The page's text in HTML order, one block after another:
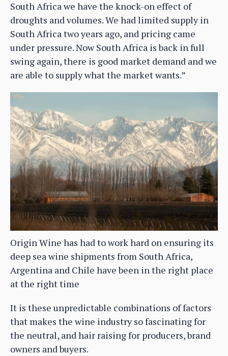
South Africa we have the knock-on effect of
droughts and volumes. We had limited supply in
South Africa two years ago, and pricing came
under pressure. Now South Africa is back in full
swing again, there is good market demand and we
are able to supply what the market wants.”
Origin Wine has had to work hard on ensuring its
deep sea wine shipments from South Africa,
Argentina and Chile have been in the right place
at the right time
It is these unpredictable combinations of factors
that makes the wine industry so fascinating for
the neutral, and hair raising for producers, brand
owners and buyers.